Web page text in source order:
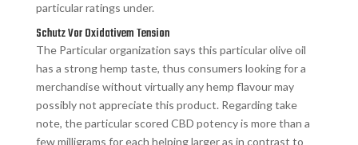
particular ratings under.
Schutz Vor Oxidativem Tension
The Particular organization says this particular olive oil
has a strong hemp taste, thus consumers looking for a
merchandise without virtually any hemp flavour may
possibly not appreciate this product. Regarding take
note, the particular scored CBD potency is more than a
few milligrams for each helping larger as in contrast to